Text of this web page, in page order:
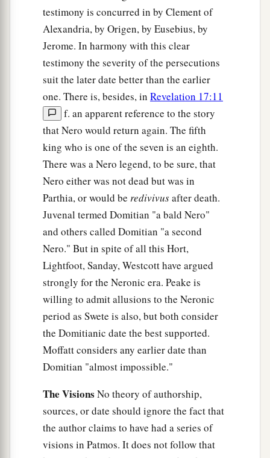
testimony is concurred in by Clement of
Alexandria, by Origen, by Eusebius, by
Jerome. In harmony with this clear
testimony the severity of the persecutions
suit the later date better than the earlier
one. There is, besides, in Revelation 17:11
f. an apparent reference to the story
that Nero would return again. The fifth
king who is one of the seven is an eighth.
There was a Nero legend, to be sure, that
Nero either was not dead but was in
Parthia, or would be redivivusafter death.
Juvenal termed Domitian "a bald Nero"
and others called Domitian "a second
Nero." But in spite of all this Hort,
Lightfoot, Sanday, Westcott have argued
strongly for the Neronic era. Peake is
willing to admit allusions to the Neronic
period as Swete is also, but both consider
the Domitianic date the best supported.
Moffatt considers any earlier date than
Domitian "almost impossible."
The Visions No theory of authorship,
sources, or date should ignore the fact that
the author claims to have had a series of
visions in Patmos. It does not follow that